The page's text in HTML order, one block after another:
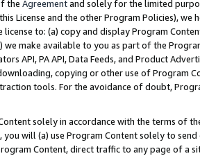
the Agreementand solely for the limited
License and the other Program Policies),
to: (a) copy and display Program
) we make available to you as part of the
API, PA API, Data Feeds, and Product
copying or other use of Program
tools. For the avoidance of doubt,
solely in accordance with the terms of
will (a) use Program Content solely to
Content, direct traffic to any page of a